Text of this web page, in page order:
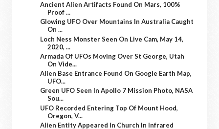
Ancient Alien Artifacts Found On Mars, 100%
Proof ...
Glowing UFO Over Mountains In Australia Caught
On ...
Loch Ness Monster Seen On Live Cam, May 14,
2020, ...
Armada Of UFOs Moving Over St George, Utah
On Vide...
Alien Base Entrance Found On Google Earth Map,
UFO...
Green UFO Seen In Apollo 7 Mission Photo, NASA
Sou...
UFO Recorded Entering Top Of Mount Hood,
Oregon, V...
Alien Entity Appeared In Church In Infrared